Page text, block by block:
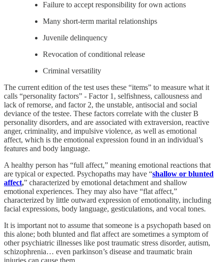
Failure to accept responsibility for own actions
Many short-term marital relationships
Juvenile delinquency
Revocation of conditional release
Criminal versatility
The current edition of the test uses these “items” to measure what it
calls “personality factors” - Factor 1, selfishness, callousness and
lack of remorse, and factor 2, the unstable, antisocial and social
deviance of the testee. These factors correlate with the cluster B
personality disorders, and are associated with extraversion, reactive
anger, criminality, and impulsive violence, as well as emotional
affect, which is the emotional expression found in an individual’s
features and body language.
A healthy person has “full affect,” meaning emotional reactions that
are typical or expected. Psychopaths may have “shallow or blunted
affect,” characterized by emotional detachment and shallow
emotional experiences. They may also have “flat affect,”
characterized by little outward expression of emotionality, including
facial expressions, body language, gesticulations, and vocal tones.
It is important not to assume that someone is a psychopath based on
this alone; both blunted and flat affect are sometimes a symptom of
other psychiatric illnesses like post traumatic stress disorder, autism,
schizophrenia… even parkinson’s disease and traumatic brain